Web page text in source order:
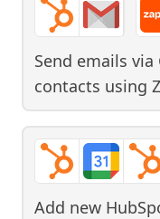
Send emails
contacts using
Add new